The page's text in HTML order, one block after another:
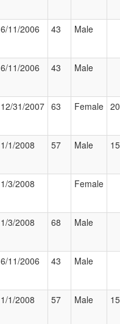
6/11/2006 43 Male
6/11/2006 43 Male
12/31/2007 63 Female
1/1/2008 57 Male
1/3/2008 Female
1/3/2008 68 Male
6/11/2006 43 Male
1/1/2008 57 Male